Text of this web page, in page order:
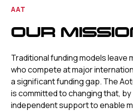
AAT
OUR
Traditional funding models leave
who compete at major
a significant funding gap. The
is committed to changing that, by
independent support to enable